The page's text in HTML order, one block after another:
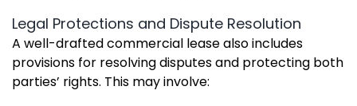
Legal Protections and Dispute Resolution
A well-drafted commercial lease also includes
provisions for resolving disputes and protecting both
parties’ rights. This may involve: